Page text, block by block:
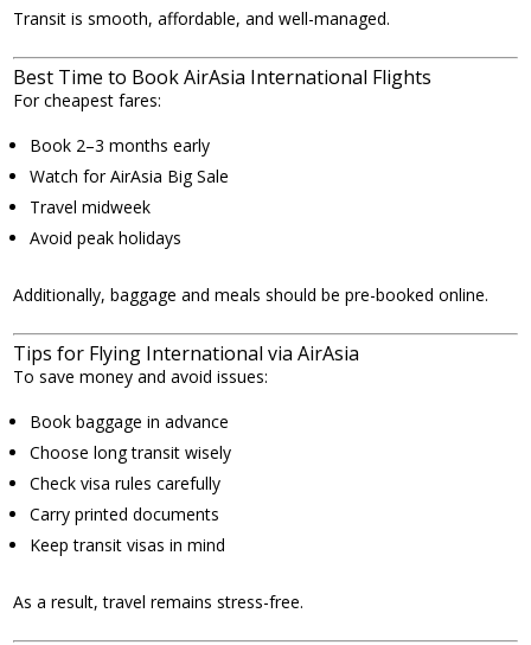
Transit is smooth, affordable, and well-managed.
Best Time to Book AirAsia International Flights
For cheapest fares:
Book 2–3 months early
Watch for AirAsia Big Sale
Travel midweek
Avoid peak holidays
Additionally, baggage and meals should be pre-booked online.
Tips for Flying International via AirAsia
To save money and avoid issues:
Book baggage in advance
Choose long transit wisely
Check visa rules carefully
Carry printed documents
Keep transit visas in mind
As a result, travel remains stress-free.